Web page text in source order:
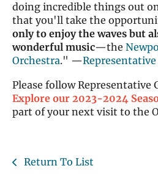
doing incredible things out
that you'll take the
only to enjoy the waves but
wonderful music—the
Orchestra." —
Please follow Representative
Explore our 2023-2024
part of your next visit to the
Return To List